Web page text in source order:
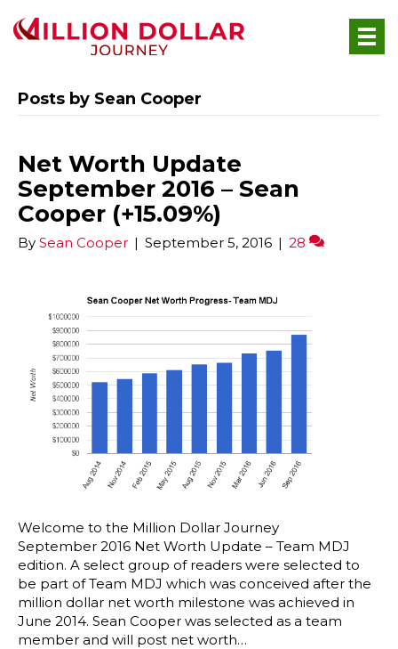
Posts by Sean Cooper
Net Worth Update
September 2016 – Sean
Cooper (+15.09%)
By Sean Cooper | September 5, 2016 | 28
Welcome to the Million Dollar Journey
September 2016 Net Worth Update – Team MDJ
edition. A select group of readers were selected to
be part of Team MDJ which was conceived after the
million dollar net worth milestone was achieved in
June 2014. Sean Cooper was selected as a team
member and will post net worth…